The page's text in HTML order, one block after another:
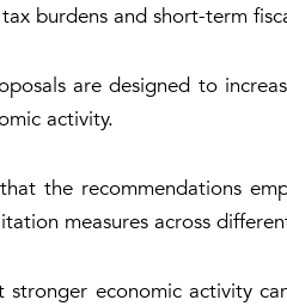
burdens and short-term
are designed to
activity.
the recommendations
measures across
stronger economic activity